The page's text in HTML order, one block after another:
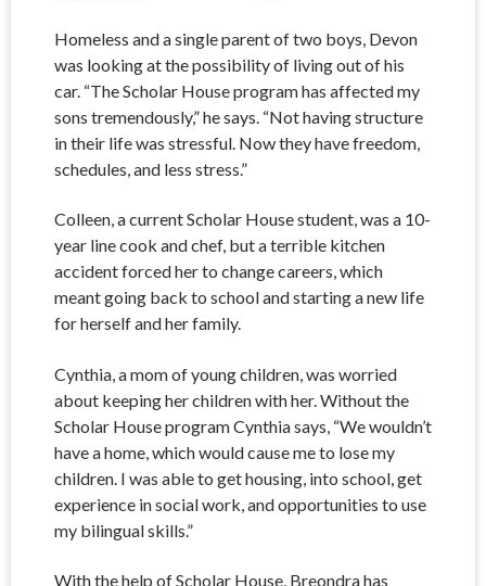
Homeless and a single parent of two boys, Devon
was looking at the possibility of living out of his
car. “The Scholar House program has affected my
sons tremendously,” he says. “Not having structure
in their life was stressful. Now they have freedom,
schedules, and less stress.”
Colleen, a current Scholar House student, was a 10-
year line cook and chef, but a terrible kitchen
accident forced her to change careers, which
meant going back to school and starting a new life
for herself and her family.
Cynthia, a mom of young children, was worried
about keeping her children with her. Without the
Scholar House program Cynthia says, “We wouldn’t
have a home, which would cause me to lose my
children. I was able to get housing, into school, get
experience in social work, and opportunities to use
my bilingual skills.”
With the help of Scholar House, Breondra has